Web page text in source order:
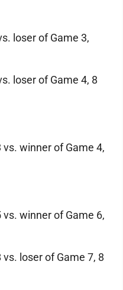
loser of Game 3,
loser of Game 4, 8
vs. winner of Game 4,
vs. winner of Game 6,
loser of Game 7, 8